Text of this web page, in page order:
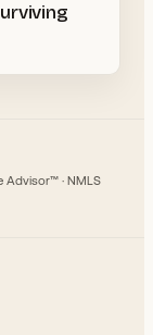
· NMLS